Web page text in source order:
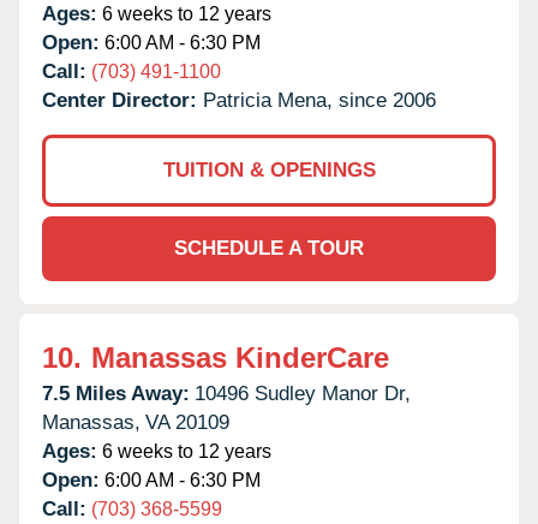
Ages: 6 weeks to 12 years
Open: 6:00 AM - 6:30 PM
Call: (703) 491-1100
Center Director: Patricia Mena, since 2006
TUITION & OPENINGS
SCHEDULE A TOUR
10. Manassas KinderCare
7.5 Miles Away: 10496 Sudley Manor Dr,
Manassas, VA 20109
Ages: 6 weeks to 12 years
Open: 6:00 AM - 6:30 PM
Call: (703) 368-5599